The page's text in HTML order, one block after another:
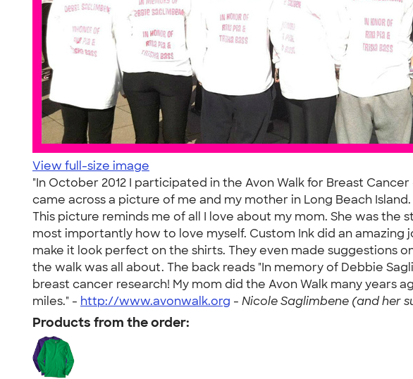
View full-size image
"In October 2012 I participated in the Avon Walk for Breast
came across a picture of me and my mother in Long Beach
This picture reminds me of all I love about my mom. She was
most importantly how to love myself. Custom Ink did an
make it look perfect on the shirts. They even made suggestions
the walk was all about. The back reads "In memory of Debbie
breast cancer research! My mom did the Avon Walk many years
miles." - http://www.avonwalk.org - Nicole Saglimbene (and her
Products from the order: